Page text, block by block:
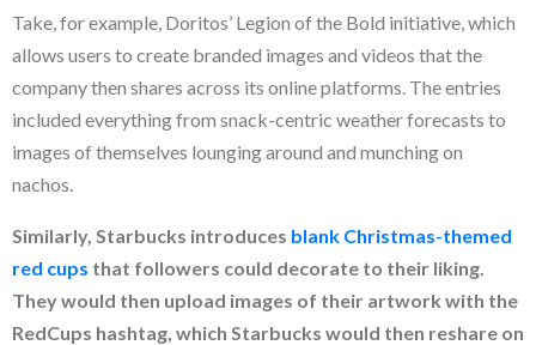
Take, for example, Doritos’ Legion of the Bold initiative, which
allows users to create branded images and videos that the
company then shares across its online platforms. The entries
included everything from snack-centric weather forecasts to
images of themselves lounging around and munching on
nachos.
Similarly, Starbucks introduces blank Christmas-themed
red cups that followers could decorate to their liking.
They would then upload images of their artwork with the
RedCups hashtag, which Starbucks would then reshare on